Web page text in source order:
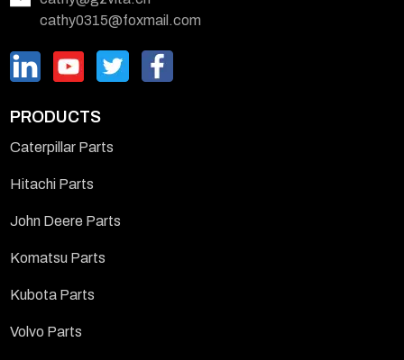
cathy0315@foxmail.com
PRODUCTS
Caterpillar Parts
Hitachi Parts
John Deere Parts
Komatsu Parts
Kubota Parts
Volvo Parts